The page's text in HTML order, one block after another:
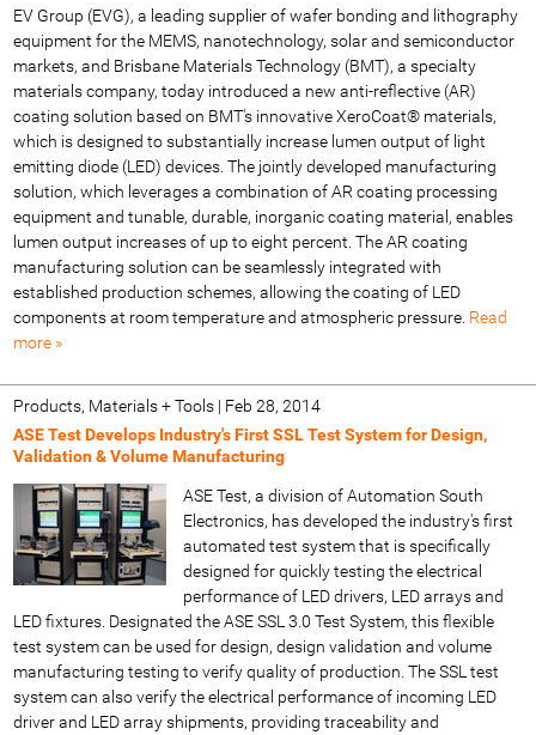
EV Group (EVG), a leading supplier of wafer bonding and lithography
equipment for the MEMS, nanotechnology, solar and semiconductor
markets, and Brisbane Materials Technology (BMT), a specialty
materials company, today introduced a new anti-reflective (AR)
coating solution based on BMT's innovative XeroCoat® materials,
which is designed to substantially increase lumen output of light
emitting diode (LED) devices. The jointly developed manufacturing
solution, which leverages a combination of AR coating processing
equipment and tunable, durable, inorganic coating material, enables
lumen output increases of up to eight percent. The AR coating
manufacturing solution can be seamlessly integrated with
established production schemes, allowing the coating of LED
components at room temperature and atmospheric pressure. Read
more »
Products, Materials + Tools| Feb 28, 2014
ASE Test Develops Industry's First SSL Test System for Design,
Validation & Volume Manufacturing
ASE Test, a division of Automation South
Electronics, has developed the industry's first
automated test system that is specifically
designed for quickly testing the electrical
performance of LED drivers, LED arrays and
LED fixtures. Designated the ASE SSL 3.0 Test System, this flexible
test system can be used for design, design validation and volume
manufacturing testing to verify quality of production. The SSL test
system can also verify the electrical performance of incoming LED
driver and LED array shipments, providing traceability and